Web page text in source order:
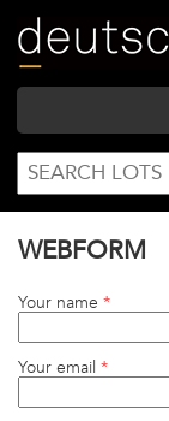
main
content
SEARCH
FORM
Search
WEBFORM
Your name *
Your email *